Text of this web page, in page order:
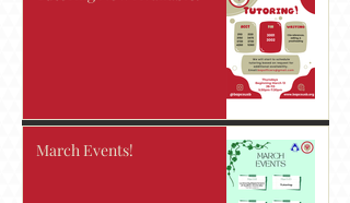
March Events!